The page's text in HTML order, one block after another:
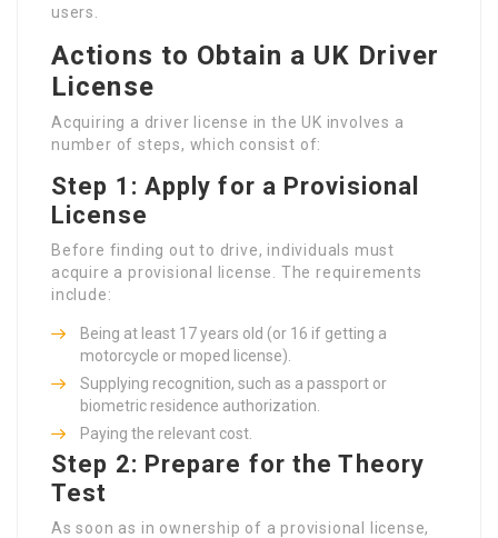
users.
Actions to Obtain a UK Driver
License
Acquiring a driver license in the UK involves a
number of steps, which consist of:
Step 1: Apply for a Provisional
License
Before finding out to drive, individuals must
acquire a provisional license. The requirements
include:
Being at least 17 years old (or 16 if getting a
motorcycle or moped license).
Supplying recognition, such as a passport or
biometric residence authorization.
Paying the relevant cost.
Step 2: Prepare for the Theory
Test
As soon as in ownership of a provisional license,